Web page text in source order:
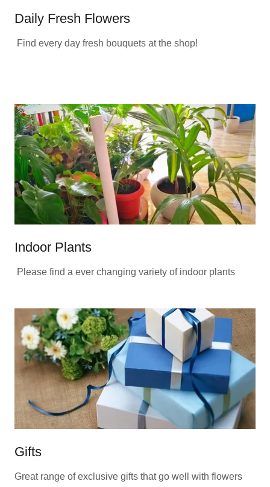
Daily Fresh Flowers
Find every day fresh bouquets at the shop!
Indoor Plants
Please find a ever changing variety of indoor plants
Gifts
Great range of exclusive gifts that go well with flowers